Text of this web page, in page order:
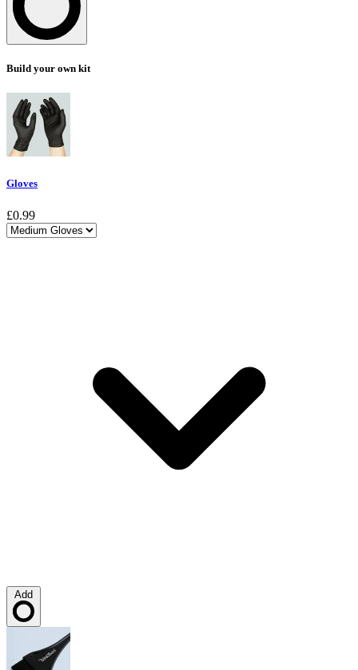
Loading…
Build your own kit
Gloves
£0.99
Choose a variant
Add
Loading…